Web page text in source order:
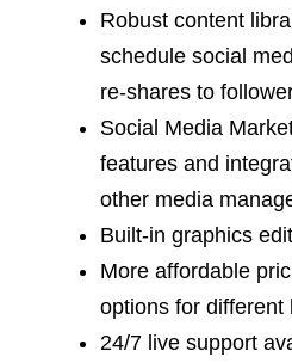
Robust content
schedule social
re-shares to
Social Media
features and
other media
Built-in graphics
More affordable
options for different
24/7 live support